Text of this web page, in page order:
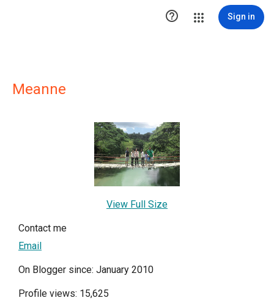
 Sign in
Meanne
View Full Size
Contact me
Email
On Blogger since: January 2010
Profile views: 15,625